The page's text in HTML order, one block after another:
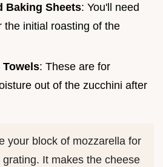
Baking Sheets: You'll need
the initial roasting of the
: These are for
out of the zucchini after
your block of mozzarella for
It makes the cheese